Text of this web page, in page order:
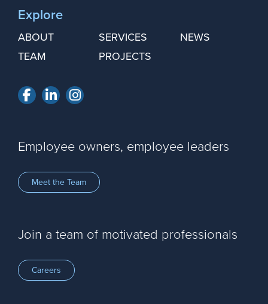
Explore
ABOUT
TEAM
SERVICES
PROJECTS
NEWS
Facebook
LinkedInInstagram
Employee owners, employee leaders
Meet the Team
Join a team of motivated professionals
Careers